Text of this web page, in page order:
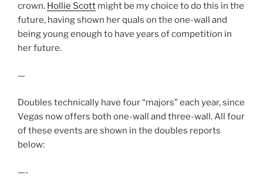
crown. Hollie Scott might be my choice to do this in the
future, having shown her quals on the one-wall and
being young enough to have years of competition in
her future.
—
Doubles technically have four “majors” each year, since
Vegas now offers both one-wall and three-wall. All four
of these events are shown in the doubles reports
below:
—-